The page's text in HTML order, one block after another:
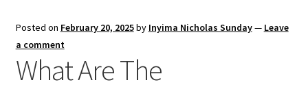
Posted on February 20, 2025by Inyima Nicholas Sunday— Leave
a comment
What Are The